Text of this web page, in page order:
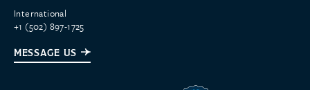
International
+1 (502) 897-1725
MESSAGE US